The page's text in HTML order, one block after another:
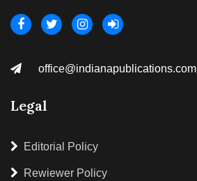
office@indianapublications.com
Legal
Editorial Policy
Rewiewer Policy